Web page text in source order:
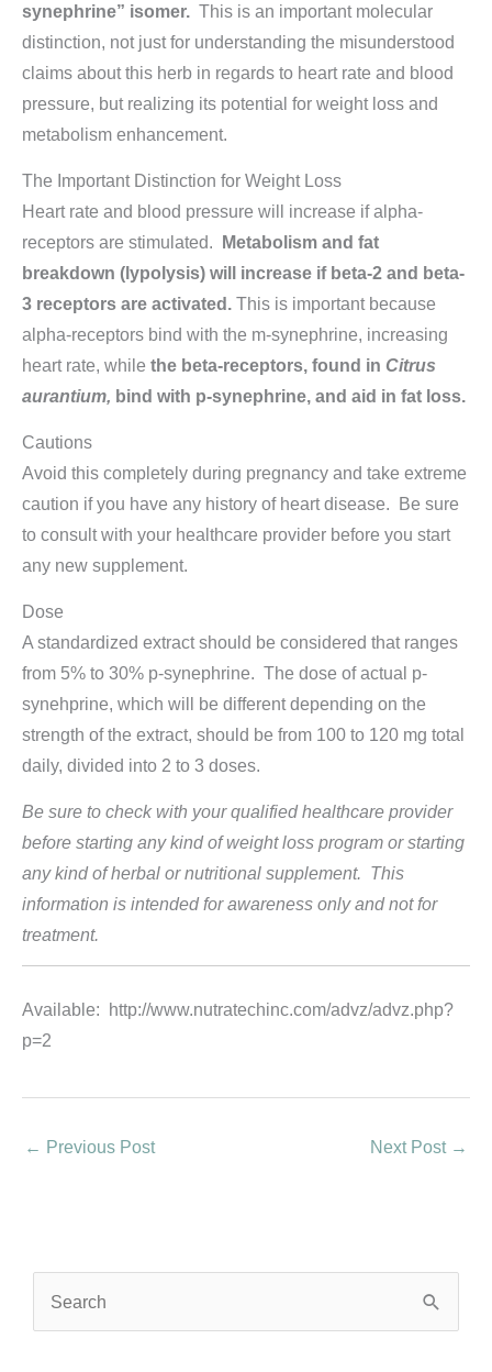
synephrine” isomer. This is an important molecular
distinction, not just for understanding the misunderstood
claims about this herb in regards to heart rate and blood
pressure, but realizing its potential for weight loss and
metabolism enhancement.
The Important Distinction for Weight Loss
Heart rate and blood pressure will increase if alpha-
receptors are stimulated.
Metabolism and fat
breakdown (lypolysis) will increase if beta-2 and beta-
3 receptors are activated. This is important because
alpha-receptors bind with the m-synephrine, increasing
heart rate, while the beta-receptors, found in Citrus
aurantium, bind with p-synephrine, and aid in fat loss.
Cautions
Avoid this completely during pregnancy and take extreme
caution if you have any history of heart disease. Be sure
to consult with your healthcare provider before you start
any new supplement.
Dose
A standardized extract should be considered that ranges
from 5% to 30% p-synephrine. The dose of actual p-
synehprine, which will be different depending on the
strength of the extract, should be from 100 to 120 mg total
daily, divided into 2 to 3 doses.
Be sure to check with your qualified healthcare provider
before starting any kind of weight loss program or starting
any kind of herbal or nutritional supplement. This
information is intended for awareness only and not for
treatment.
Available: http://www.nutratechinc.com/advz/advz.php?
p=2
← Previous Post Next Post →